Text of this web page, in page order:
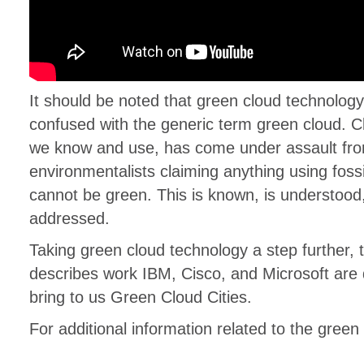
It should be noted that green cloud
confused with the generic term green cloud.
we know and use, has come under assault
environmentalists claiming anything using
cannot be green. This is known, is
addressed.
Taking green cloud technology a step further,
describes work IBM, Cisco, and Microsoft are
bring to us Green Cloud Cities.
For additional information related to the